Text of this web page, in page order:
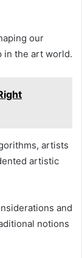
our
in the art world.
artists
artistic
and
notions